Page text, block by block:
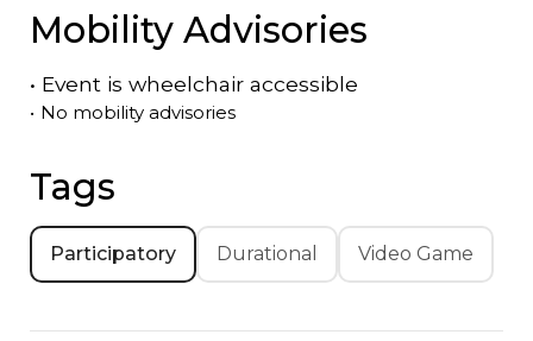
Mobility Advisories
• Event is wheelchair accessible
• No mobility advisories
Tags
Participatory Durational Video Game